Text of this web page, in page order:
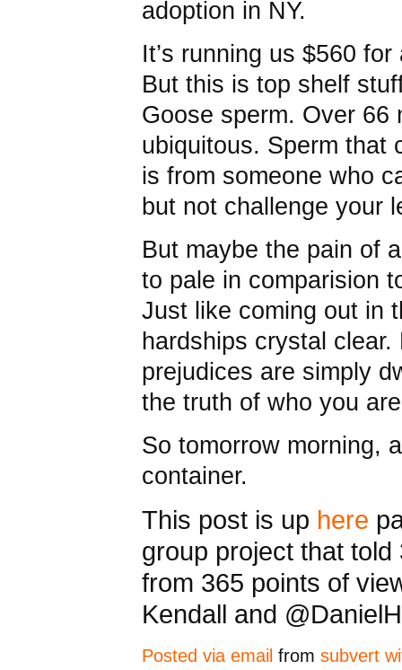
adoption in NY.
It’s running us $560
But this is top shelf
Goose sperm. Over 66
ubiquitous. Sperm that
is from someone who
but not challenge your
But maybe the pain of
to pale in comparision
Just like coming out in
hardships crystal
prejudices are simply
the truth of who you
So tomorrow morning,
container.
This post is up here
group project that
from 365 points of
Kendall and
Posted via email from subvert